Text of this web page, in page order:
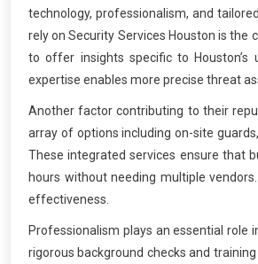
technology, professionalism, and
rely on Security Services Houston is the
to offer insights specific to Houston’s
expertise enables more precise threat
Another factor contributing to their
array of options including on-site
These integrated services ensure that
hours without needing multiple
effectiveness.
Professionalism plays an essential role
rigorous background checks and